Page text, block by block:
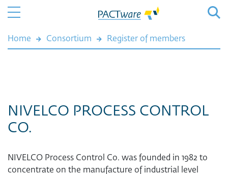
Home Consortium Register of members
NIVELCO PROCESS CONTROL
CO.
NIVELCO Process Control Co. was founded in 1982 to
concentrate on the manufacture of industrial level